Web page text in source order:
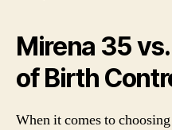
Mirena 35
of Birth
When it comes to